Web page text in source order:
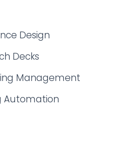
Design
Decks
Management
Automation